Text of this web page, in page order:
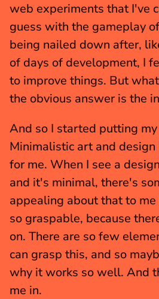
web experiments that I've
guess with the gameplay
being nailed down after,
of days of development, I
to improve things. But
the obvious answer is the
And so I started putting
Minimalistic art and
for me. When I see a
and it's minimal, there's
appealing about that to
so graspable, because
on. There are so few
can grasp this, and so
why it works so well. And
me in.